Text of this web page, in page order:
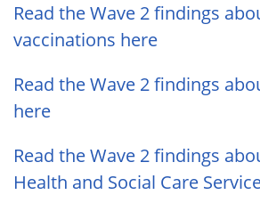
Read the Wave 2 findings
vaccinations here
Read the Wave 2 findings
here
Read the Wave 2 findings
Health and Social Care